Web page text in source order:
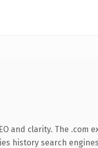
and clarity. The .com
history search